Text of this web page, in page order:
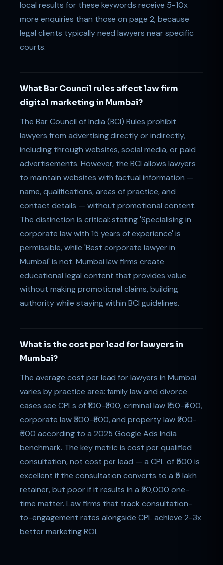
local results for these keywords receive 5-10x
more enquiries than those on page 2, because
legal clients typically need lawyers near specific
courts.
What Bar Council rules affect law firm
digital marketing in Mumbai?
The Bar Council of India (BCI) Rules prohibit
lawyers from advertising directly or indirectly,
including through websites, social media, or paid
advertisements. However, the BCI allows lawyers
to maintain websites with factual information —
name, qualifications, areas of practice, and
contact details — without promotional content.
The distinction is critical: stating 'Specialising in
corporate law with 15 years of experience' is
permissible, while 'Best corporate lawyer in
Mumbai' is not. Mumbai law firms create
educational legal content that provides value
without making promotional claims, building
authority while staying within BCI guidelines.
What is the cost per lead for lawyers in
Mumbai?
The average cost per lead for lawyers in Mumbai
varies by practice area: family law and divorce
cases see CPLs of ₹100-₹300, criminal law ₹150-₹400,
corporate law ₹300-₹800, and property law ₹200-
₹500 according to a 2025 Google Ads India
benchmark. The key metric is cost per qualified
consultation, not cost per lead — a CPL of ₹500 is
excellent if the consultation converts to a ₹5 lakh
retainer, but poor if it results in a ₹20,000 one-
time matter. Law firms that track consultation-
to-engagement rates alongside CPL achieve 2-3x
better marketing ROI.